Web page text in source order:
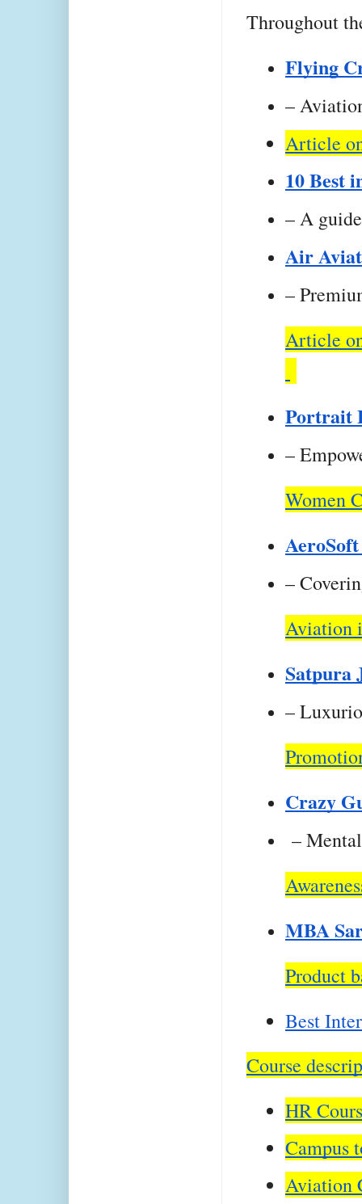
Throughout
Flying
–
Article
10 Best
– A
Air
–
Article
Portrait
–
Women
–
Aviation
Satpura
–
Crazy
–
MBA
Product
Best
Course
HR
Campus
Aviation